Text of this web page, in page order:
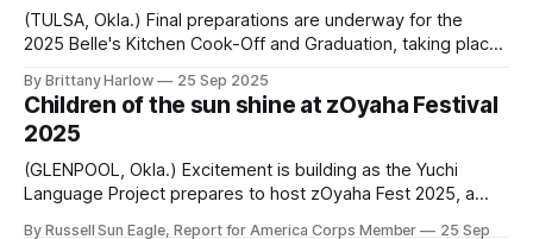
(TULSA, Okla.) Final preparations are underway for the
2025 Belle's Kitchen Cook-Off and Graduation, taking place
at 1010 E 36th St N in Tulsa. General attendees will watch
the cook-off live and enjoy a dinner catered
By Brittany Harlow 25 Sep 2025
Children of the sun shine at zOyaha Festival
2025
(GLENPOOL, Okla.) Excitement is building as the Yuchi
Language Project prepares to host zOyaha Fest 2025, a
By Russell Sun Eagle, Report for America Corps Member
25 Sep